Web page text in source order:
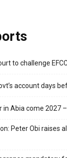
to challenge
account days
in Abia come 2027
Peter Obi raises